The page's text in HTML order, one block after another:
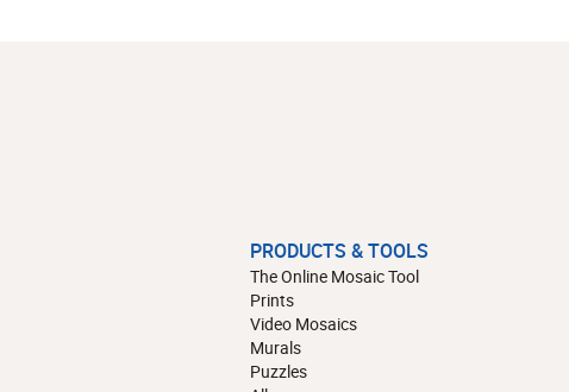
PRODUCTS & TOOLS
The Online Mosaic Tool
Prints
Video Mosaics
Murals
Puzzles